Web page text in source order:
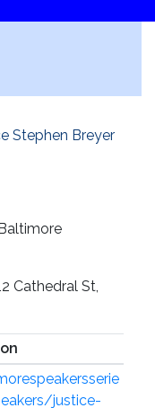
Stephen Breyer
Cathedral St,
justice-